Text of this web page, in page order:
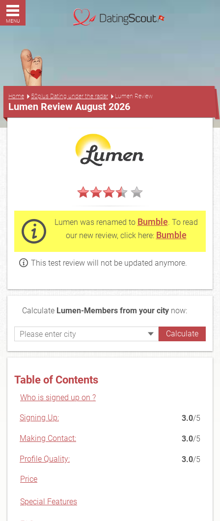
MENU
Home 50plus Dating under the radar Lumen Review
Lumen Review August 2026
Lumen was renamed to Bumble. To read
our new review, click here: Bumble
This test review will not be updated anymore.
Calculate Lumen-Members from your city now:
Table of Contents
Who is signed up on ?
Signing Up: 3.0/5
Making Contact: 3.0/5
Profile Quality: 3.0/5
Price
Special Features